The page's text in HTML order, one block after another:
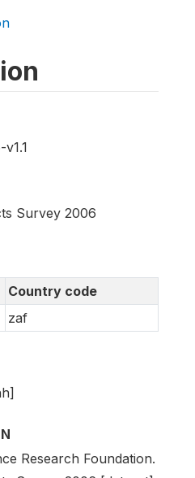
Survey 2006
Country code
zaf
Research Foundation.